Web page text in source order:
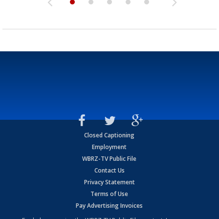
Closed Captioning
Employment
WBRZ-TV Public File
Contact Us
Privacy Statement
Terms of Use
Pay Advertising Invoices